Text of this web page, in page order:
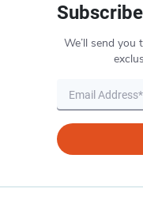
We’ll send you